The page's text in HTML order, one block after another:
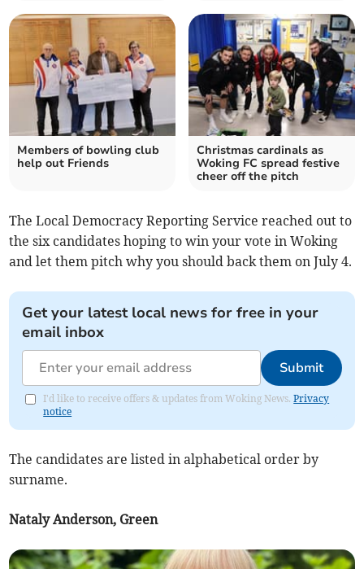
Members of bowling club
help out Friends
Christmas cardinals as
Woking FC spread festive
cheer off the pitch
The Local Democracy Reporting Service reached out to
the six candidates hoping to win your vote in Woking
and let them pitch why you should back them on July 4.
Get your latest local news for free in your
email inbox
Submit
I'd like to receive offers & updates from Woking News.Privacy
notice
The candidates are listed in alphabetical order by
surname.
Nataly Anderson, Green